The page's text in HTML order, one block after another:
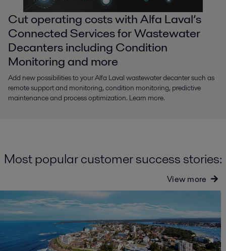
Cut operating costs with Alfa Laval’s
Connected Services for Wastewater
Decanters including Condition
Monitoring and more
Add new possibilities to your Alfa Laval wastewater decanter such as
remote support and monitoring, condition monitoring, predictive
maintenance and process optimization. Learn more.
Most popular customer success stories:
View more